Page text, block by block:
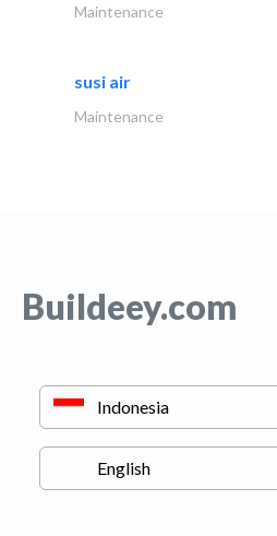
Maintenance
susi air
Maintenance
Buildeey.com